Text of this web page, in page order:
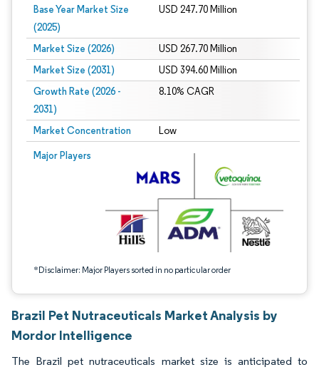
Base Year Market Size
(2025)
USD 247.70 Million
Market Size (2026) USD 267.70 Million
Market Size (2031) USD 394.60 Million
Growth Rate (2026 -
2031)
8.10% CAGR
Market Concentration Low
Major Players
*Disclaimer: Major Players sorted in no particular order
Image © Mordor Intelligence. Reuse requires attribution under CC BY 4.0.
Brazil Pet Nutraceuticals Market Analysis by
Mordor Intelligence
The Brazil pet nutraceuticals market size is anticipated to